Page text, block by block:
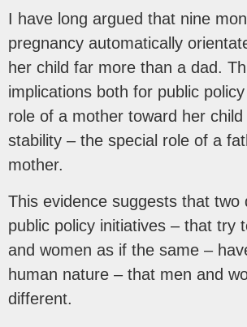
I have long argued that nine
pregnancy automatically
her child far more than a dad.
implications both for public
role of a mother toward her
stability – the special role of a
mother.
This evidence suggests that two
public policy initiatives – that try
and women as if the same –
human nature – that men and
different.